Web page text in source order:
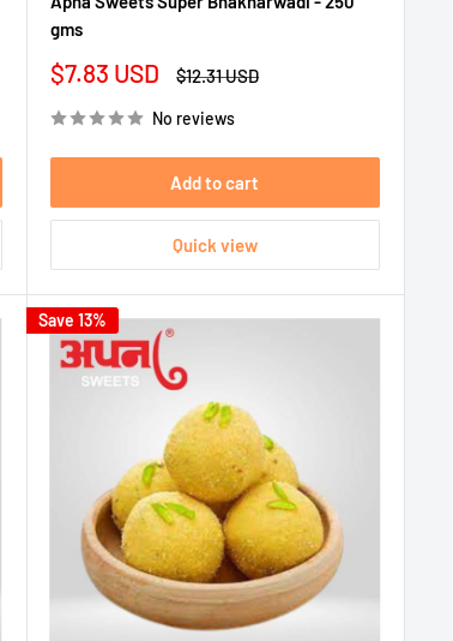
gms
Sale
$7.83 USD
Regular
$12.31 USD
No reviews
Add to cart
Quick view
Save 13%